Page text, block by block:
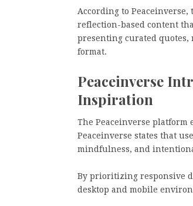
According to
reflection-based content
presenting curated
format.
Peaceinverse
Inspiration
The Peaceinverse
Peaceinverse states that
mindfulness, and
By prioritizing responsive
desktop and mobile